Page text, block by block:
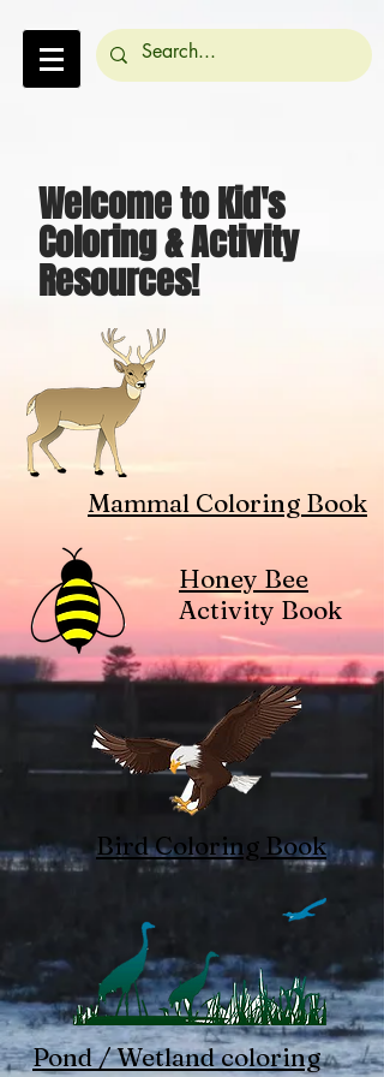
Welcome to Kid's
Coloring & Activity
Resources!
Mammal Coloring Book
Honey Bee
Activity Book
Bird Coloring Book
Pond / Wetland coloring